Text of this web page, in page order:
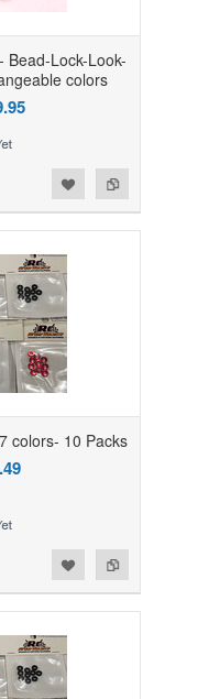
Bead-Lock-Look-
colors
colors- 10 Packs